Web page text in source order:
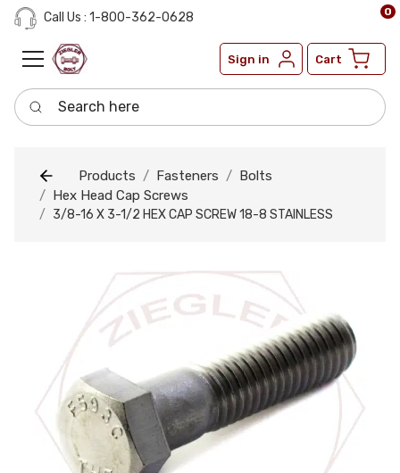
Call Us : 1-800-362-0628
Sign in Cart
0
Search here
Products Fasteners
Bolts
Hex Head Cap Screws
3/8-16 X 3-1/2 HEX CAP SCREW 18-8 STAINLESS